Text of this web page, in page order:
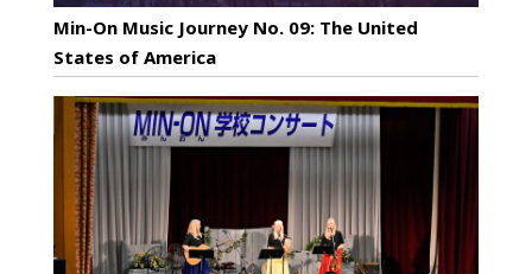
Min-On Music Journey No. 09: The United
States of America